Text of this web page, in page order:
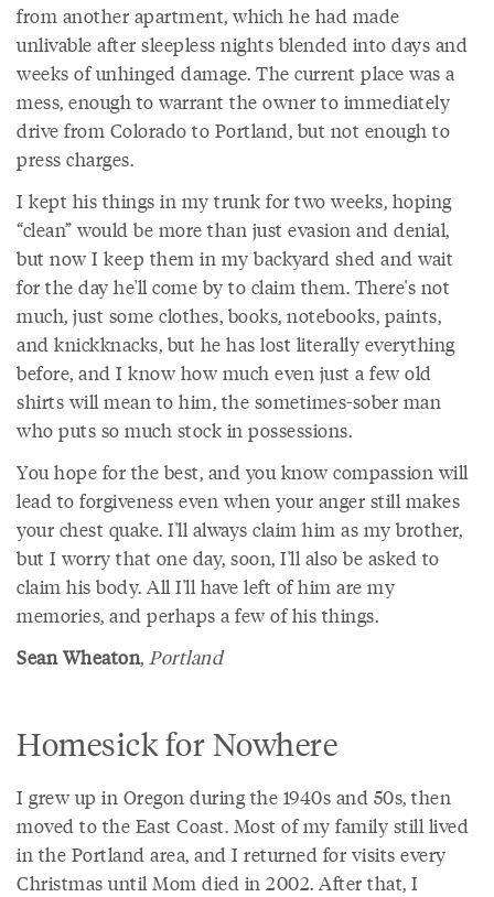
from another apartment, which he had made
unlivable after sleepless nights blended into days and
weeks of unhinged damage. The current place was a
mess, enough to warrant the owner to immediately
drive from Colorado to Portland, but not enough to
press charges.
I kept his things in my trunk for two weeks, hoping
“clean” would be more than just evasion and denial,
but now I keep them in my backyard shed and wait
for the day he'll come by to claim them. There's not
much, just some clothes, books, notebooks, paints,
and knickknacks, but he has lost literally everything
before, and I know how much even just a few old
shirts will mean to him, the sometimes-sober man
who puts so much stock in possessions.
You hope for the best, and you know compassion will
lead to forgiveness even when your anger still makes
your chest quake. I'll always claim him as my brother,
but I worry that one day, soon, I'll also be asked to
claim his body. All I'll have left of him are my
memories, and perhaps a few of his things.
Sean Wheaton, Portland
Homesick for Nowhere
I grew up in Oregon during the 1940s and 50s, then
moved to the East Coast. Most of my family still lived
in the Portland area, and I returned for visits every
Christmas until Mom died in 2002. After that, I